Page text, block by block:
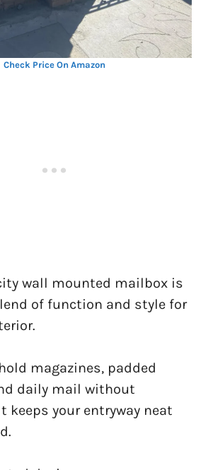
Check Price On Amazon
wall mounted mailbox is
of function and style for
magazines, padded
daily mail without
keeps your entryway neat